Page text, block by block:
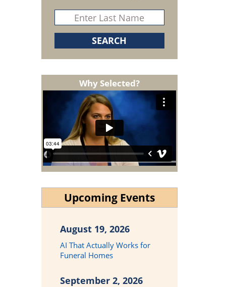
Why Selected?
Upcoming Events
August 19, 2026
AI That Actually Works for
Funeral Homes
September 2, 2026